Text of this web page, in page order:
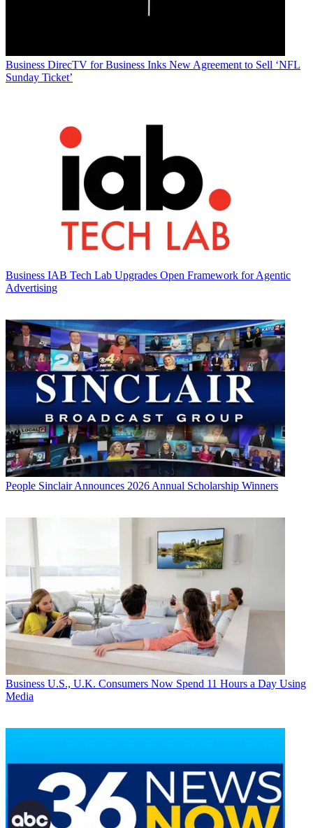
Business DirecTV for Business Inks New Agreement to Sell ‘NFL
Sunday Ticket’
Business IAB Tech Lab Upgrades Open Framework for Agentic
Advertising
People Sinclair Announces 2026 Annual Scholarship Winners
Business U.S., U.K. Consumers Now Spend 11 Hours a Day Using
Media